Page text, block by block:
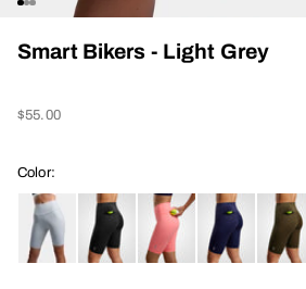
Go to item 1
Go to item 2
Go to item 3
Smart Bikers - Light Grey
Sale price
$55.00
Color: